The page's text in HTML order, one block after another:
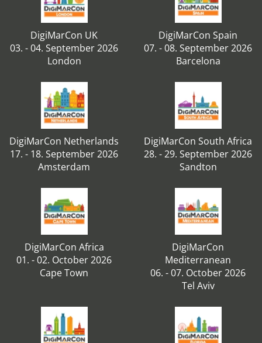
DigiMarCon UK
03. - 04. September 2026
London
DigiMarCon Spain
07. - 08. September 2026
Barcelona
DigiMarCon Netherlands
17. - 18. September 2026
Amsterdam
DigiMarCon South Africa
28. - 29. September 2026
Sandton
DigiMarCon Africa
01. - 02. October 2026
Cape Town
DigiMarCon
Mediterranean
06. - 07. October 2026
Tel Aviv